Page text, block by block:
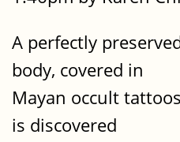
A perfectly
body, covered in
Mayan occult
is discovered